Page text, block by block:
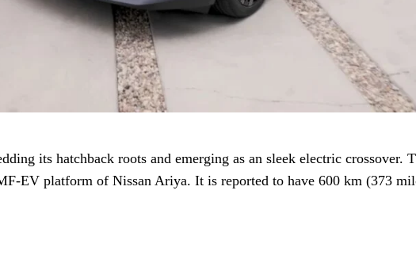
its hatchback roots and emerging as an sleek electric crossover.
EV platform of Nissan Ariya. It is reported to have 600 km (373